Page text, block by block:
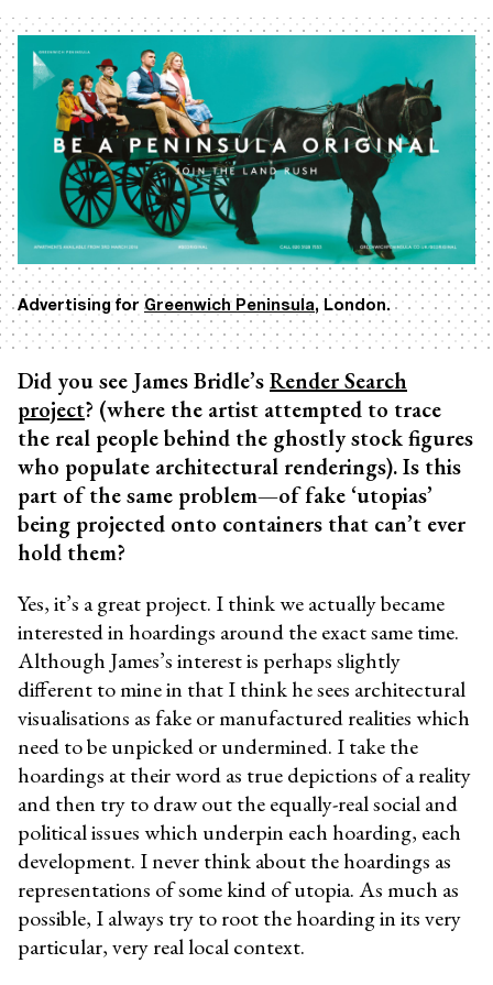
Advertising for Greenwich Peninsula, London.
Did you see James Bridle’sRender Search
project? (where the artist attempted to trace
the real people behind the ghostly stock figures
who populate architectural renderings). Is this
part of the same problem—of fake ‘utopias’
being projected onto containers that can’t ever
hold them?
Yes, it’s a great project. I think we actually became
interested in hoardings around the exact same time.
Although James’s interest is perhaps slightly
different to mine in that I think he sees architectural
visualisations as fake or manufactured realities which
need to be unpicked or undermined. I take the
hoardings at their word as true depictions of a reality
and then try to draw out the equally-real social and
political issues which underpin each hoarding, each
development. I never think about the hoardings as
representations of some kind of utopia. As much as
possible, I always try to root the hoarding in its very
particular, very real local context.